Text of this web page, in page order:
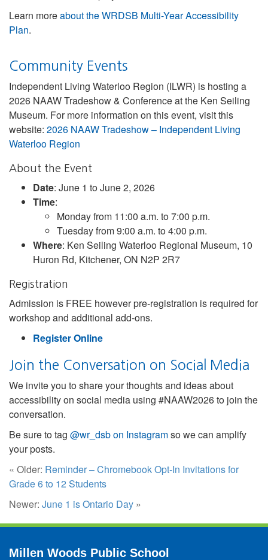
Learn moreabout the WRDSB Multi-Year Accessibility
Plan.
Community Events
Independent Living Waterloo Region (ILWR) is hosting a
2026 NAAW Tradeshow & Conference at the Ken Seiling
Museum. For more information on this event, visit this
website: 2026 NAAW Tradeshow – Independent Living
Waterloo Region
About the Event
Date: June 1 to June 2, 2026
Time:
Monday from 11:00 a.m. to 7:00 p.m.
Tuesday from 9:00 a.m. to 4:00 p.m.
Where: Ken Seiling Waterloo Regional Museum, 10
Huron Rd, Kitchener, ON N2P 2R7
Registration
Admission is FREE however pre-registration is required for
workshop and additional add-ons.
Register Online
Join the Conversation on Social Media
We invite you to share your thoughts and ideas about
accessibility on social media using #NAAW2026 to join the
conversation.
Be sure to tag @wr_dsb on Instagramso we can amplify
your posts.
« Older: Reminder – Chromebook Opt-In Invitations for
Grade 6 to 12 Students
Newer: June 1 is Ontario Day »
Millen Woods Public School